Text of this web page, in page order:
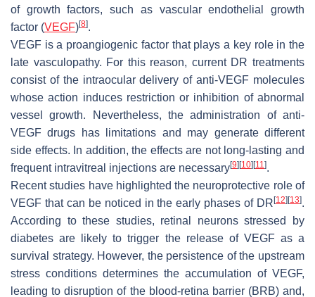
of growth factors, such as vascular endothelial growth
factor (VEGF)[8].
VEGF is a proangiogenic factor that plays a key role in the
late vasculopathy. For this reason, current DR treatments
consist of the intraocular delivery of anti-VEGF molecules
whose action induces restriction or inhibition of abnormal
vessel growth. Nevertheless, the administration of anti-
VEGF drugs has limitations and may generate different
side effects. In addition, the effects are not long-lasting and
frequent intravitreal injections are necessary[9] [10] [11].
Recent studies have highlighted the neuroprotective role of
VEGF that can be noticed in the early phases of DR [12] [13].
According to these studies, retinal neurons stressed by
diabetes are likely to trigger the release of VEGF as a
survival strategy. However, the persistence of the upstream
stress conditions determines the accumulation of VEGF,
leading to disruption of the blood-retina barrier (BRB) and,